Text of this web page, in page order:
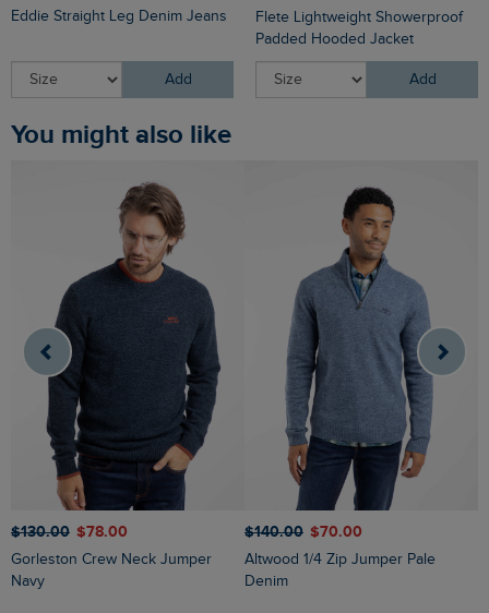
Eddie Straight Leg Denim Jeans
Add
Flete Lightweight Showerproof
Padded Hooded Jacket
Add
You might also like
$‌130.00 $‌78.00
Gorleston Crew Neck Jumper
Navy
$‌140.00 $‌70.00
Altwood 1/4 Zip Jumper Pale
Denim